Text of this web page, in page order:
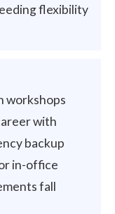
flexibility
workshops
with
backup
in-office
fall